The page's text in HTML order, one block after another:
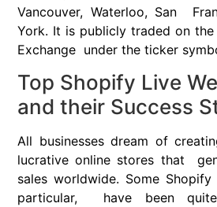
Vancouver, Waterloo, San
York. It is publicly traded on
Exchange under the ticker
Top Shopify Live
and their Success
All businesses dream of
lucrative online stores that
sales worldwide. Some
particular, have been